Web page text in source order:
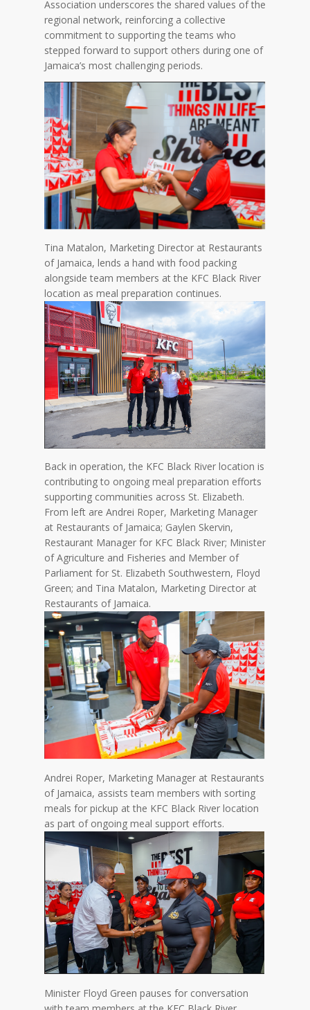
Association underscores the shared values of the
regional network, reinforcing a collective
commitment to supporting the teams who
stepped forward to support others during one of
Jamaica’s most challenging periods.
Tina Matalon, Marketing Director at Restaurants
of Jamaica, lends a hand with food packing
alongside team members at the KFC Black River
location as meal preparation continues.
Back in operation, the KFC Black River location is
contributing to ongoing meal preparation efforts
supporting communities across St. Elizabeth.
From left are Andrei Roper, Marketing Manager
at Restaurants of Jamaica; Gaylen Skervin,
Restaurant Manager for KFC Black River; Minister
of Agriculture and Fisheries and Member of
Parliament for St. Elizabeth Southwestern, Floyd
Green; and Tina Matalon, Marketing Director at
Restaurants of Jamaica.
Andrei Roper, Marketing Manager at Restaurants
of Jamaica, assists team members with sorting
meals for pickup at the KFC Black River location
as part of ongoing meal support efforts.
Minister Floyd Green pauses for conversation